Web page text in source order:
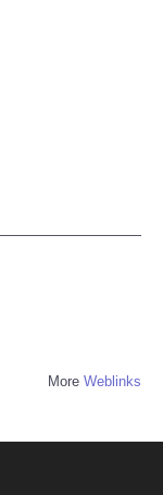
More Weblinks